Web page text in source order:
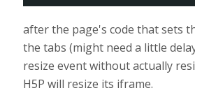
after the page's code that sets
the tabs (might need a little
resize event without actually
H5P will resize its iframe.